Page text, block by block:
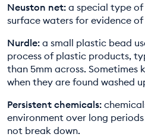
Neuston net: a special type
surface waters for evidence
Nurdle: a small plastic bead
process of plastic products,
than 5mm across. Sometimes
when they are found washed
Persistent chemicals:
environment over long
not break down.